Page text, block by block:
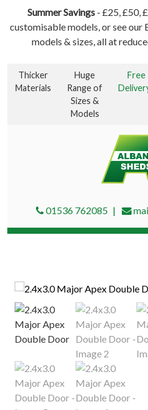
Summer Savings - £25, £50,
customisable models, or see our
models & sizes, all at
Thicker
Materials
Huge
Range of
Sizes &
Models
Free
01536 762085